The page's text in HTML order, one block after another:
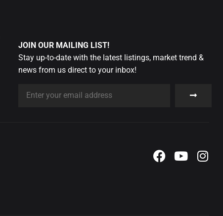
JOIN OUR MAILING LIST!
Stay up-to-date with the latest listings, market trend &
news from us direct to your inbox!